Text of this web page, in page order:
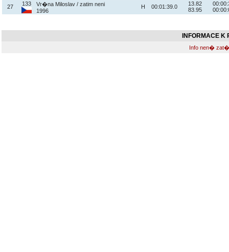
27
133
Vr�na Miloslav / zatim neni
1996
H 00:01:39.0
13.82
83.95
INFORMACE K
Info nen�